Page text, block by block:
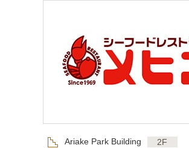
Floor
Ariake Park Building 2F